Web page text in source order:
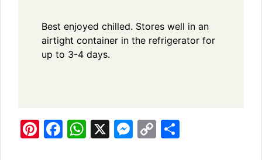
Best enjoyed chilled. Stores well in an
airtight container in the refrigerator for
up to 3-4 days.
Pi F
W X
M C